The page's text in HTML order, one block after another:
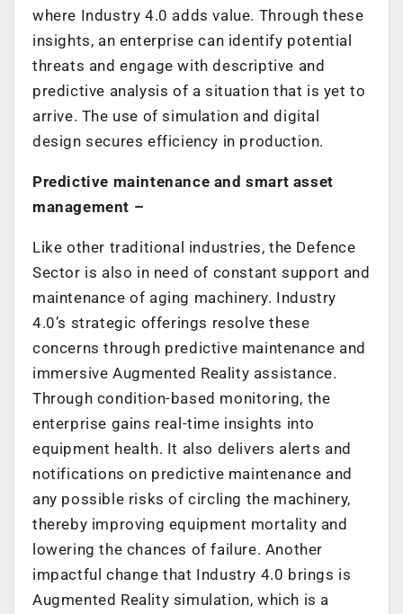
where Industry 4.0 adds value. Through these
insights, an enterprise can identify potential
threats and engage with descriptive and
predictive analysis of a situation that is yet to
arrive. The use of simulation and digital
design secures efficiency in production.
Predictive maintenance and smart asset
management –
Like other traditional industries, the Defence
Sector is also in need of constant support and
maintenance of aging machinery. Industry
4.0’s strategic offerings resolve these
concerns through predictive maintenance and
immersive Augmented Reality assistance.
Through condition-based monitoring, the
enterprise gains real-time insights into
equipment health. It also delivers alerts and
notifications on predictive maintenance and
any possible risks of circling the machinery,
thereby improving equipment mortality and
lowering the chances of failure. Another
impactful change that Industry 4.0 brings is
Augmented Reality simulation, which is a